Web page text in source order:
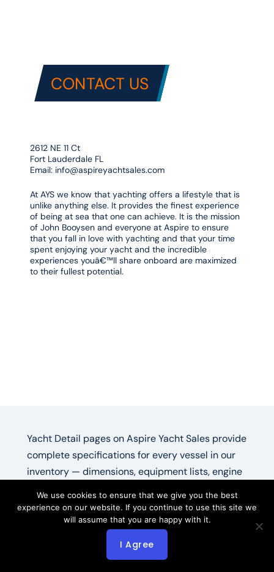
CONTACT US
2612 NE 11 Ct
Fort Lauderdale FL
Email: info@aspireyachtsales.com
At AYS we know that yachting offers a lifestyle that is
unlike anything else. It provides the finest experience
of being at sea that one can achieve. It is the mission
of John Booysen and everyone at Aspire to ensure
that you fall in love with yachting and that your time
spent enjoying your yacht and the incredible
experiences youâ€™ll share onboard are maximized
to their fullest potential.
Yacht Detail pages on Aspire Yacht Sales provide
complete specifications for every vessel in our
inventory — dimensions, equipment lists, engine
Each yacht detail listing pulls live IYBA data plus
Aspire’s broker notes on condition and recent
We use cookies to ensure that we give you the best
experience on our website. If you continue to use this site we
will assume that you are happy with it.
I Agree